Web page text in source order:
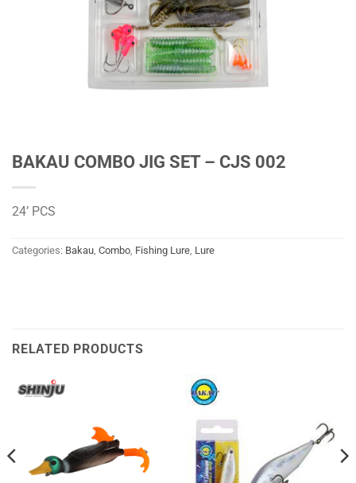
BAKAU COMBO JIG SET – CJS 002
24’ PCS
Categories: Bakau Combo Fishing Lure Lure
RELATED PRODUCTS